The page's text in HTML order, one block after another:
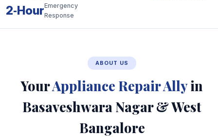
2‑HourEmergency
Response
ABOUT US
YourAppliance Repair Allyin
Basaveshwara Nagar & West
Bangalore